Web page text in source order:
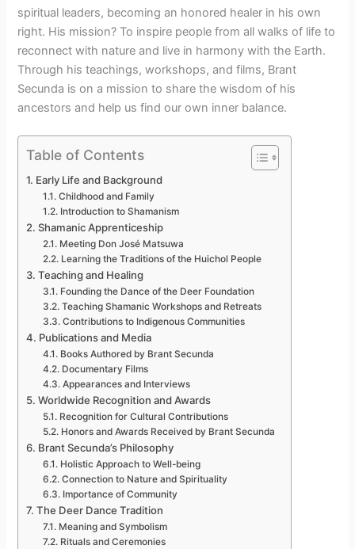
spiritual leaders, becoming an honored healer in his own
right. His mission? To inspire people from all walks of life to
reconnect with nature and live in harmony with the Earth.
Through his teachings, workshops, and films, Brant
Secunda is on a mission to share the wisdom of his
ancestors and help us find our own inner balance.
Table of Contents
Early Life and Background
Childhood and Family
Introduction to Shamanism
Shamanic Apprenticeship
Meeting Don José Matsuwa
Learning the Traditions of the Huichol People
Teaching and Healing
Founding the Dance of the Deer Foundation
Teaching Shamanic Workshops and Retreats
Contributions to Indigenous Communities
Publications and Media
Books Authored by Brant Secunda
Documentary Films
Appearances and Interviews
Worldwide Recognition and Awards
Recognition for Cultural Contributions
Honors and Awards Received by Brant Secunda
Brant Secunda’s Philosophy
Holistic Approach to Well-being
Connection to Nature and Spirituality
Importance of Community
The Deer Dance Tradition
Meaning and Symbolism
Rituals and Ceremonies